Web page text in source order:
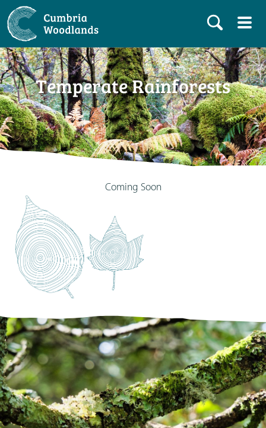
Temperate Rainforests
Coming Soon